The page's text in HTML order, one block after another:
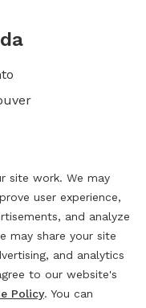
site work. We may
user experience,
and analyze
may share your site
and analytics
to our website's
Policy. You can